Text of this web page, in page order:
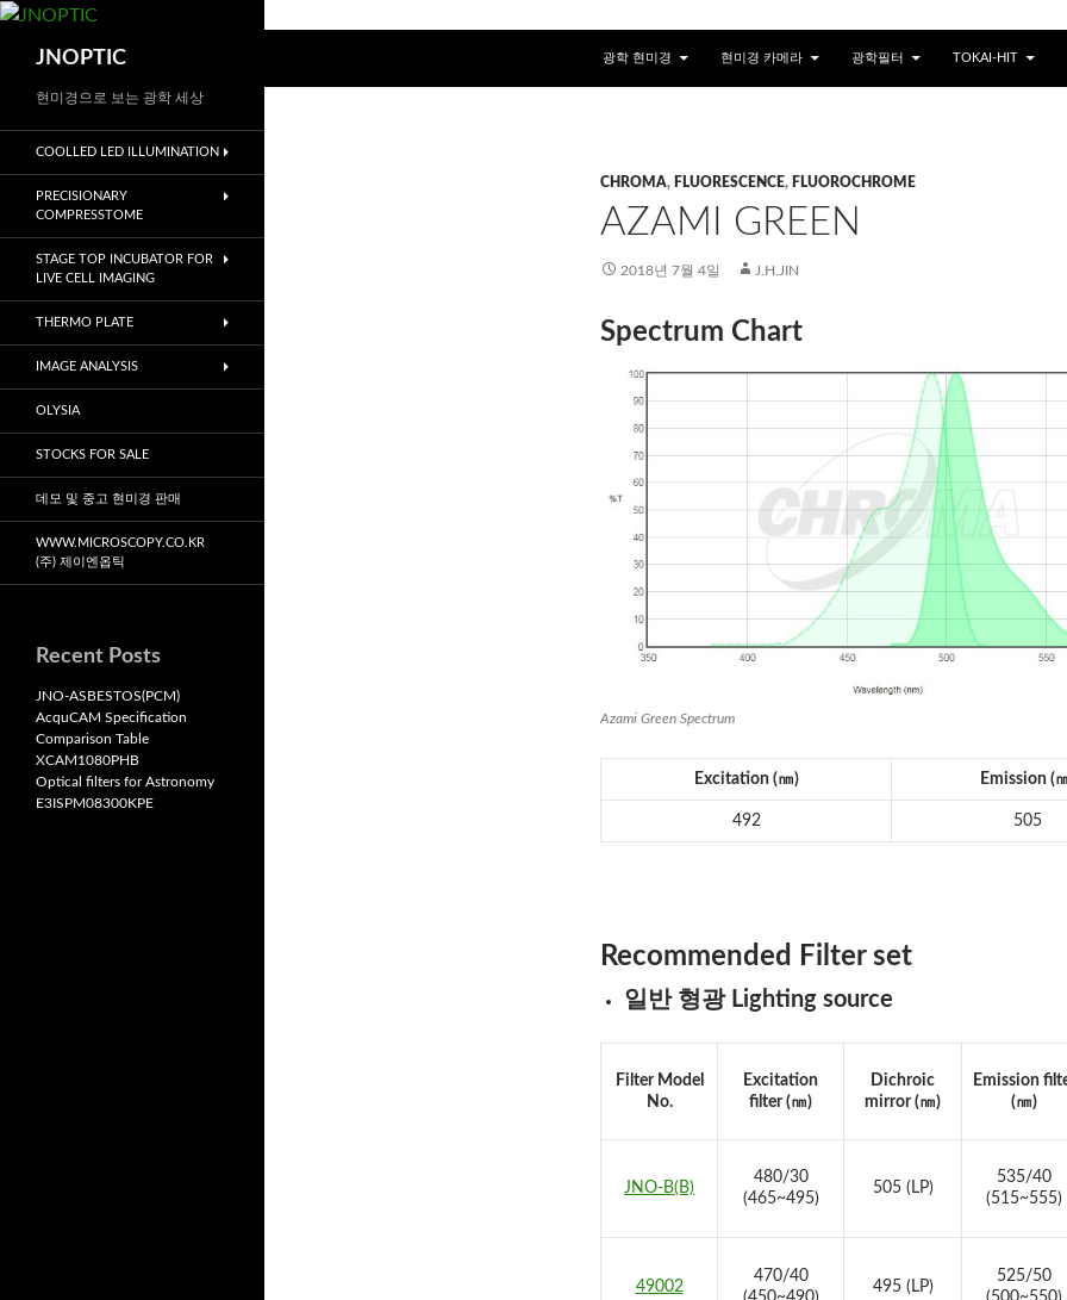
컨
건
JNOPTIC 광학 현미경 현미경 카메라 광학필터 TOKAI-HIT
CHROMA, FLUORESCENCE, FLUOROCHROME
AZAMI GREEN
2018년 7월 4일 J.H.JIN
Spectrum Chart
Azami Green Spectrum
Excitation (㎚) Emission (
492 505
Recommended Filter set
일반 형광 Lighting source
Filter Model
No.
Excitation
filter (㎚)
Dichroic
mirror (㎚)
Emission
(㎚)
JNO-B(B)
480/30
(465~495)
505 (LP)
535/40
(515~555)
49002
470/40
495 (LP)
525/50
현미경으로 보는 광학 세상
COOLLED LED ILLUMINATION
PRECISIONARY
COMPRESSTOME
STAGE TOP INCUBATOR FOR
LIVE CELL IMAGING
THERMO PLATE
IMAGE ANALYSIS
OLYSIA
STOCKS FOR SALE
데모 및 중고 현미경 판매
WWW.MICROSCOPY.CO.KR
(주) 제이엔옵틱
Recent Posts
JNO-ASBESTOS(PCM)
AcquCAM Specification
Comparison Table
XCAM1080PHB
Optical filters for Astronomy
E3ISPM08300KPE